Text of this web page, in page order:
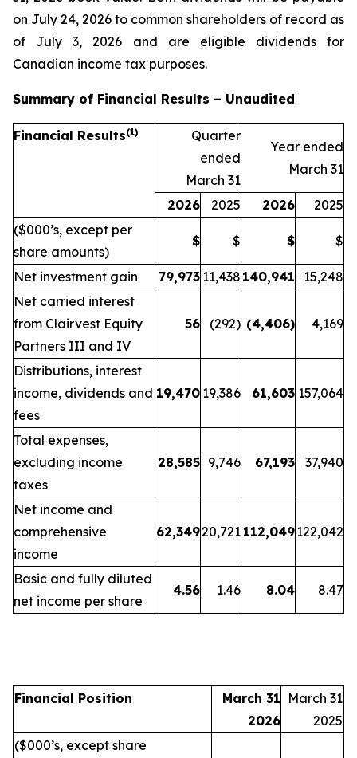
on July 24, 2026 to common shareholders of record as
of July 3, 2026 and are eligible dividends for
Canadian income tax purposes.
Summary of Financial Results – Unaudited
Financial Results(1)
Quarter
ended
March 31
Year ended
March 31
2026 2025 2026
2025
($000’s, except per
share amounts)
$ $ $ $
Net investment gain 79,973 11,438 140,941
15,248
Net carried interest
from Clairvest Equity
Partners III and IV
56 (292) (4,406) 4,169
Distributions, interest
income, dividends and
fees
19,470 19,386 61,603 157,064
Total expenses,
excluding income
taxes
28,585 9,746 67,193 37,940
Net income and
comprehensive
income
62,34920,721 112,049122,042
Basic and fully diluted
net income per share
4.56 1.46 8.04 8.47
Financial Position
March 31
2026
March 31
2025
($000’s, except share